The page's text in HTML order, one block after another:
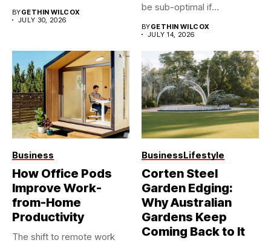
BYGETHIN WILCOX
JULY 30, 2026
be sub-optimal if...
BYGETHIN WILCOX
JULY 14, 2026
Business
How Office Pods
Improve Work-
from-Home
Productivity
The shift to remote work
BusinessLifestyle
Corten Steel
Garden Edging:
Why Australian
Gardens Keep
Coming Back to It